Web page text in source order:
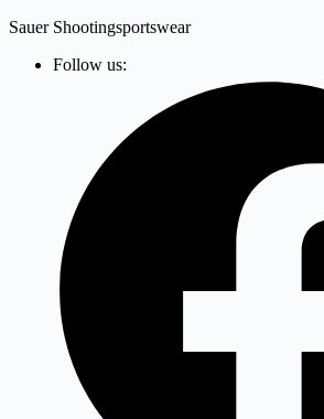
Zum
springen
Sauer Shootingsportswear
Follow us: